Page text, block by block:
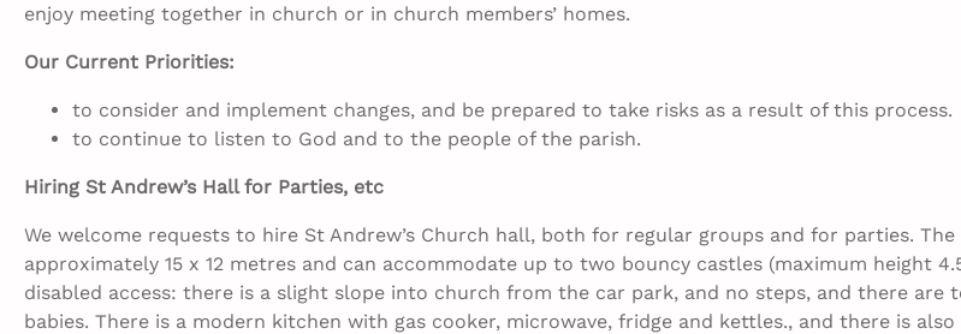
enjoy meeting together in church or in church members’ homes.
Our Current Priorities:
to consider and implement changes, and be prepared to take risks as a result of this process.
to continue to listen to God and to the people of the parish.
Hiring St Andrew’s Hall for Parties, etc
We welcome requests to hire St Andrew’s Church hall, both for regular groups and for parties.
approximately 15 x 12 metres and can accommodate up to two bouncy castles (maximum height
disabled access: there is a slight slope into church from the car park, and no steps, and there
babies. There is a modern kitchen with gas cooker, microwave, fridge and kettles., and there is